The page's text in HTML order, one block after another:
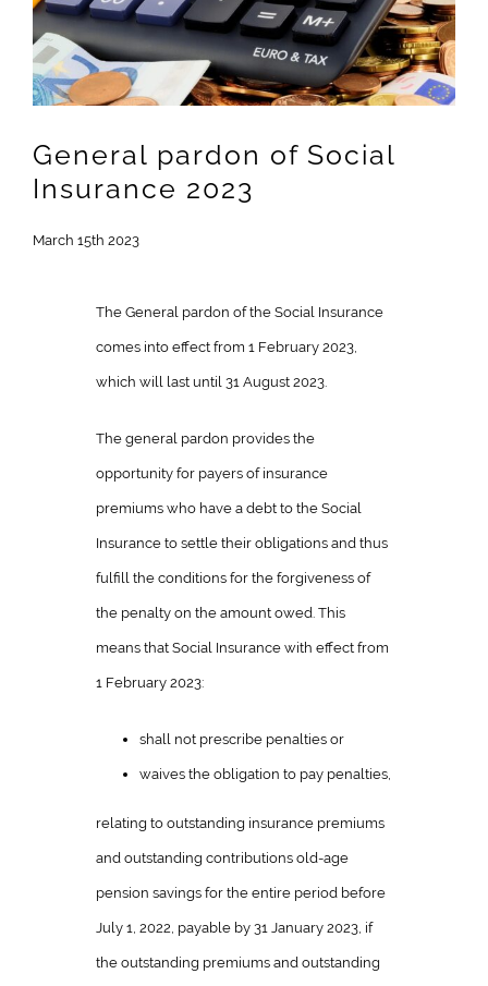
Image
General pardon of Social
Insurance 2023
March 15th 2023
The General pardon of the Social Insurance
comes into effect from 1 February 2023,
which will last until 31 August 2023.
The general pardon provides the
opportunity for payers of insurance
premiums who have a debt to the Social
Insurance to settle their obligations and thus
fulfill the conditions for the forgiveness of
the penalty on the amount owed. This
means that Social Insurance with effect from
1 February 2023:
shall not prescribe penalties or
waives the obligation to pay penalties,
relating to outstanding insurance premiums
and outstanding contributions old-age
pension savings for the entire period before
July 1, 2022, payable by 31 January 2023, if
the outstanding premiums and outstanding